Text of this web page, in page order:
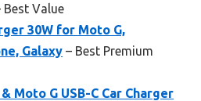
Best Value
30W for Moto G,
Galaxy – Best Premium
Moto G USB-C Car Charger